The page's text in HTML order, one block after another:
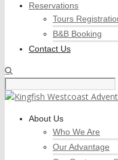
Reservations
Tours
B&B Booking
Contact Us
About Us
Who We Are
Our Advantage